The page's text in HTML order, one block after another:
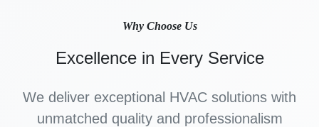
Why Choose Us
Excellence in Every Service
We deliver exceptional HVAC solutions with
unmatched quality and professionalism